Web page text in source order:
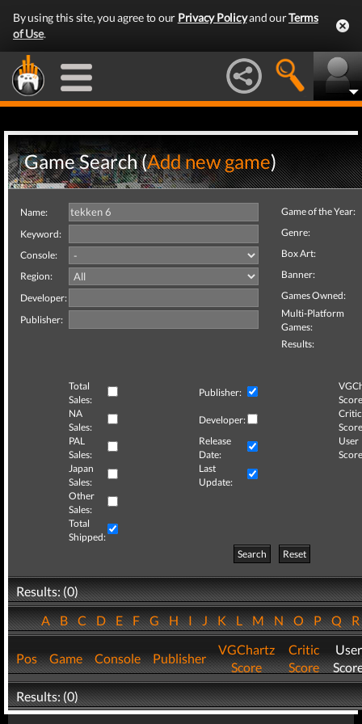
By using this site, you agree to our Privacy Policyand ourTerms
of Use.
Game Search (Add new game)
Name:
Keyword:
Console:
Region:
Developer:
Publisher:
Game of the Year:
Genre:
Box Art:
Banner:
Games Owned:
Multi-Platform
Games:
Results:
Total
Sales:
Publisher:
NA
Sales:
Developer:
Critic
PAL
Sales:
Release
Date:
User
Japan
Sales:
Last
Update:
Other
Sales:
Total
Shipped:
Search
Reset
Results: (0)
ABCDEFGHIJKLMNOPQ
Pos Game Console Publisher
VGChartz
Score
Critic
Score
User
Results: (0)